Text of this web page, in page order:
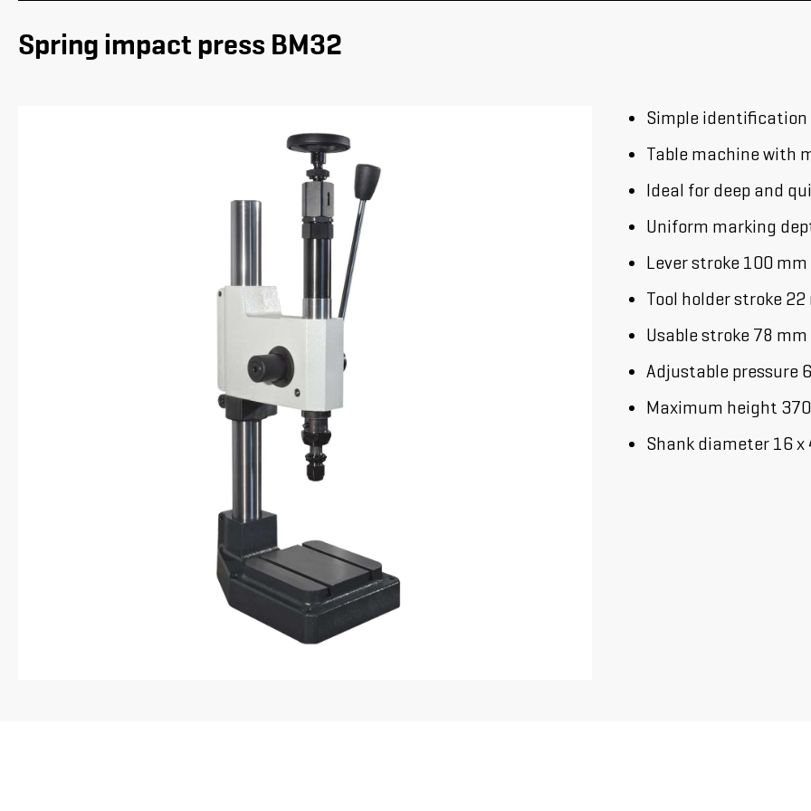
Spring impact press BM32
Simple identification
Table machine with
Ideal for deep and
Uniform marking
Lever stroke 100 mm
Tool holder stroke 22
Usable stroke 78 mm
Adjustable pressure
Maximum height
Shank diameter 16 x